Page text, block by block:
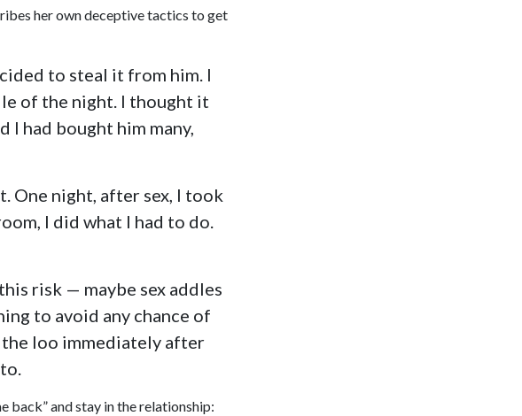
her own deceptive tactics to get
to steal it from him. I
of the night. I thought it
I had bought him many,
One night, after sex, I took
I did what I had to do.
risk — maybe sex addles
to avoid any chance of
loo immediately after
back” and stay in the relationship: